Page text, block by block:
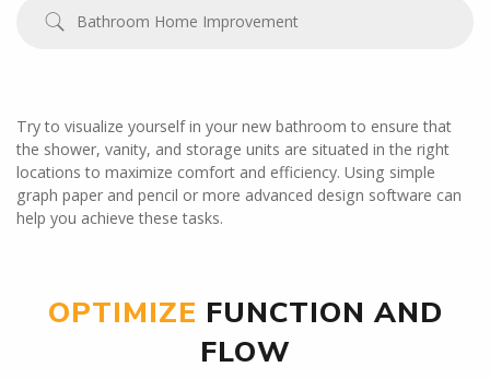
Bathroom Home Improvement
Try to visualize yourself in your new bathroom to ensure that
the shower, vanity, and storage units are situated in the right
locations to maximize comfort and efficiency. Using simple
graph paper and pencil or more advanced design software can
help you achieve these tasks.
OPTIMIZE FUNCTION AND
FLOW